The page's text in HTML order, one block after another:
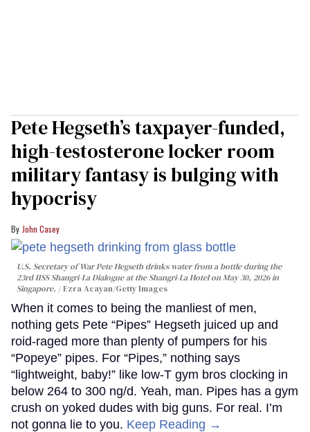
Pete Hegseth’s taxpayer-funded,
high-testosterone locker room
military fantasy is bulging with
hypocrisy
John Casey
U.S. Secretary of War Pete Hegseth drinks water from a bottle during the
23rd IISS Shangri-La Dialogue at the Shangri-La Hotel on May 30, 2026 in
Singapore.
Ezra Acayan/Getty Images
When it comes to being the manliest of men,
nothing gets Pete “Pipes” Hegseth juiced up and
roid-raged more than plenty of pumpers for his
“Popeye” pipes. For “Pipes,” nothing says
“lightweight, baby!” like low-T gym bros clocking in
below 264 to 300 ng/d. Yeah, man. Pipes has a gym
crush on yoked dudes with big guns. For real. I’m
not gonna lie to you. Keep Reading →